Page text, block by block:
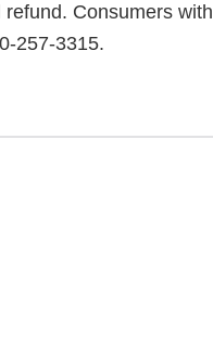
Consumers with
257-3315.